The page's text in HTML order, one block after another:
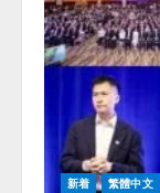
新着 繁體中文